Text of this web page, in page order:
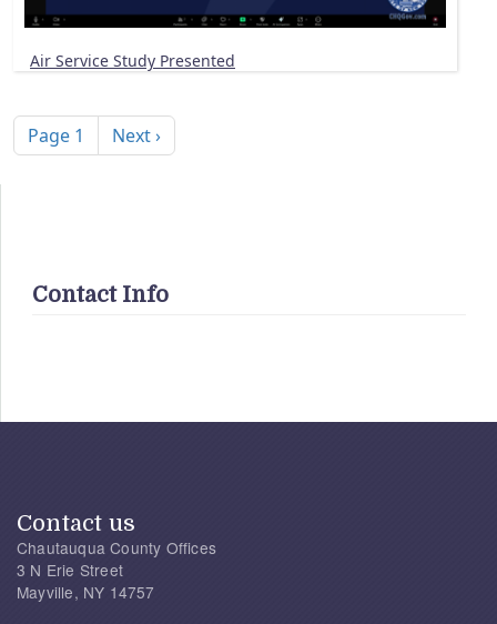
Air Service Study Presented
Page 1 Next page
Next ›
Contact Info
Contact us
Chautauqua County Offices
3 N Erie Street
Mayville, NY 14757